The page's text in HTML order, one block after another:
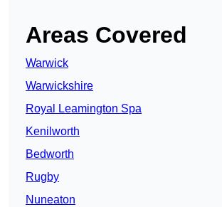
Areas Covered
Warwick
Warwickshire
Royal Leamington Spa
Kenilworth
Bedworth
Rugby
Nuneaton